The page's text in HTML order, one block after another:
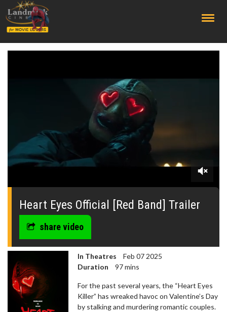
0
seconds
Heart Eyes Official [Red Band] Trailer
share video
In Theatres
Feb 07 2025
Duration
97 mins
For the past several years, the “Heart Eyes
Killer” has wreaked havoc on Valentine’s Day
by stalking and murdering romantic couples.